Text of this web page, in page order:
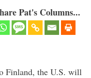
Pat's Columns...
Finland, the U.S. will